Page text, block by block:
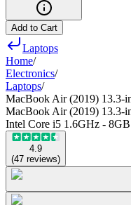
Add to Cart
Laptops
Home/
Electronics/
Laptops/
MacBook Air (2019) 13.3-
MacBook Air (2019) 13.3-
Intel Core i5 1.6GHz -
4.9
(47 reviews)